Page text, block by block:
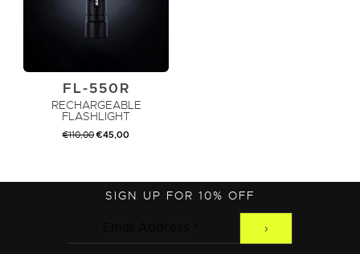
ADD TO CART
FL-550R
RECHARGEABLE
FLASHLIGHT
€110,00 ORIGINAL
PRICE
€45,00PRICE
SIGN UP FOR 10% OFF